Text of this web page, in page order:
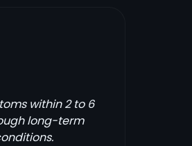
within 2 to 6
long-term